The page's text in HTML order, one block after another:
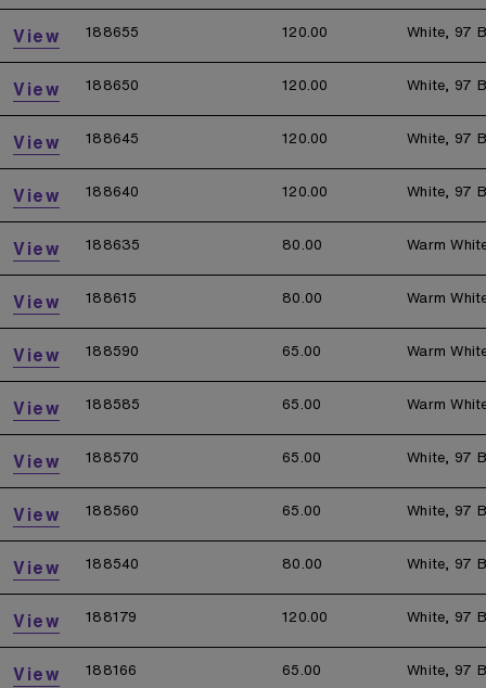
View 188655 120.00 White, 97
View 188650 120.00 White, 97
View 188645 120.00 White, 97
View 188640 120.00 White, 97
View 188635 80.00 Warm
View 188615 80.00 Warm
View 188590 65.00 Warm
View 188585 65.00 Warm
View 188570 65.00 White, 97
View 188560 65.00 White, 97
View 188540 80.00 White, 97
View 188179 120.00 White, 97
View 188166 65.00 White, 97